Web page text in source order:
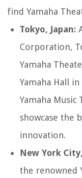
find Yamaha
Tokyo, Japan:
Corporation,
Yamaha
Yamaha Hall
Yamaha
showcase the
innovation.
New York
the renowned